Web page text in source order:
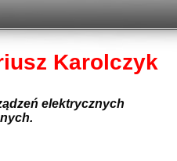
Karolczyk
elektrycznych